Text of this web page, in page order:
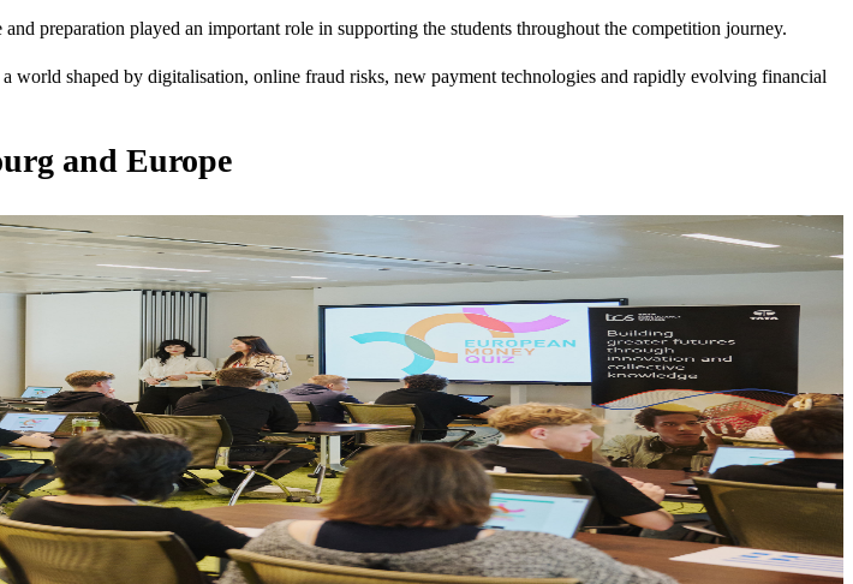
preparation played an important role in supporting the students throughout the competition journey.
shaped by digitalisation, online fraud risks, new payment technologies and rapidly evolving financial
and Europe